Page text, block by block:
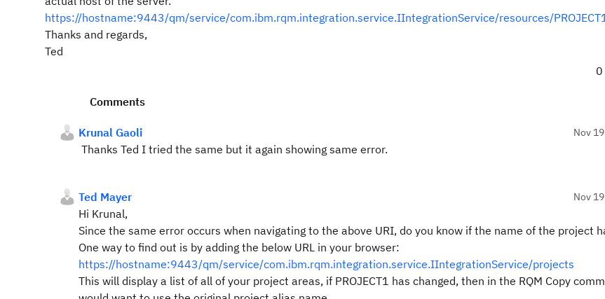
https://hostname:9443/qm/service/com.ibm.rqm.integration.service.IIntegrationService/resources/
Thanks and regards,
Ted
Comments
Krunal Gaoli Nov
Thanks Ted I tried the same but it again showing same error.
Ted Mayer Nov
Hi Krunal,
Since the same error occurs when navigating to the above URI, do you know if the name of the project
One way to find out is by adding the below URL in your browser:
https://hostname:9443/qm/service/com.ibm.rqm.integration.service.IIntegrationService/projects
This will display a list of all of your project areas, if PROJECT1 has changed, then in the RQM Copy